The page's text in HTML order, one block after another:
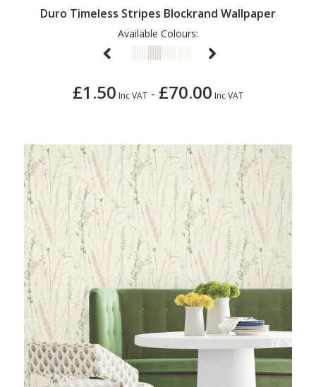
Duro Timeless Stripes Blockrand Wallpaper
Available Colours:
£1.50 Inc VAT - £70.00 Inc VAT